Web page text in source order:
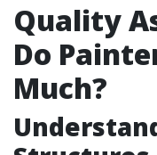
Quality
Do
Much?